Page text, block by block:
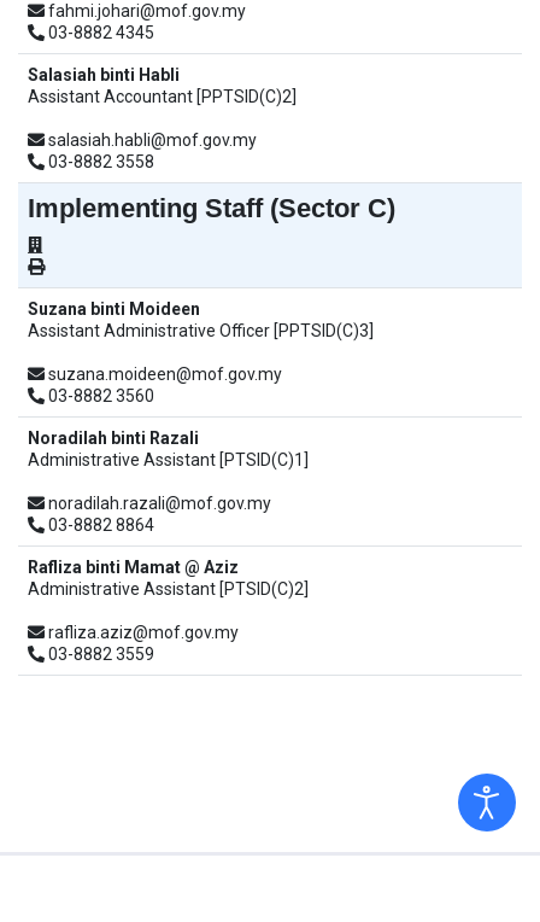
fahmi.johari@mof.gov.my
03-8882 4345
Salasiah binti Habli
Assistant Accountant [PPTSID(C)2]
salasiah.habli@mof.gov.my
03-8882 3558
Implementing Staff (Sector C)
Suzana binti Moideen
Assistant Administrative Officer [PPTSID(C)3]
suzana.moideen@mof.gov.my
03-8882 3560
Noradilah binti Razali
Administrative Assistant [PTSID(C)1]
noradilah.razali@mof.gov.my
03-8882 8864
Rafliza binti Mamat @ Aziz
Administrative Assistant [PTSID(C)2]
rafliza.aziz@mof.gov.my
03-8882 3559